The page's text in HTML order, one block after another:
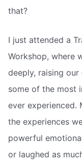
that?
I just attended a
Workshop, where
deeply, raising
some of the most
ever experienced.
the experiences
powerful
or laughed as